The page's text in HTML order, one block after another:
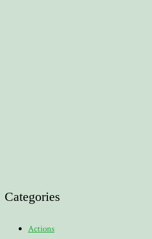
Categories
Actions